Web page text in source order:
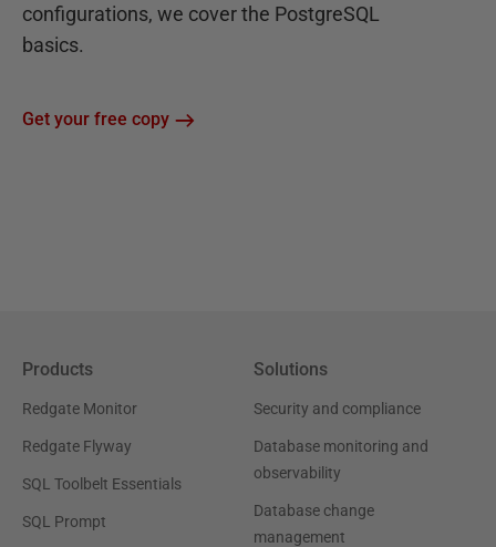
configurations, we cover the PostgreSQL
basics.
Get your free copy
Products
Redgate Monitor
Redgate Flyway
SQL Toolbelt Essentials
SQL Prompt
Solutions
Security and compliance
Database monitoring and
observability
Database change
management